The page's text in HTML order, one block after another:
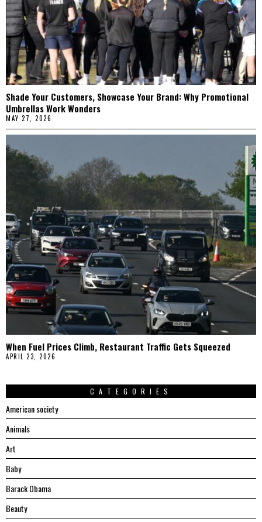
Shade Your Customers, Showcase Your Brand: Why Promotional
Umbrellas Work Wonders
MAY 27, 2026
When Fuel Prices Climb, Restaurant Traffic Gets Squeezed
APRIL 23, 2026
CATEGORIES
American society
Animals
Art
Baby
Barack Obama
Beauty